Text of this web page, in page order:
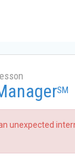
SM
unexpected